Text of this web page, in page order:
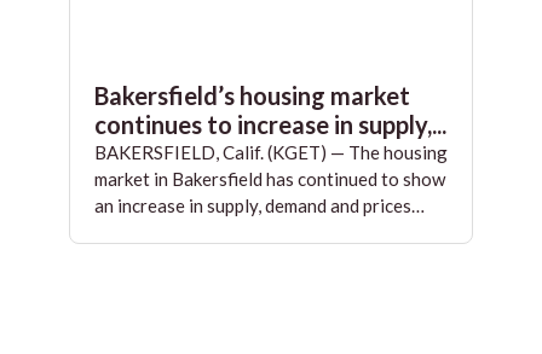
Bakersfield’s housing market
continues to increase in supply,...
BAKERSFIELD, Calif. (KGET) — The housing
market in Bakersfield has continued to show
an increase in supply, demand and prices…